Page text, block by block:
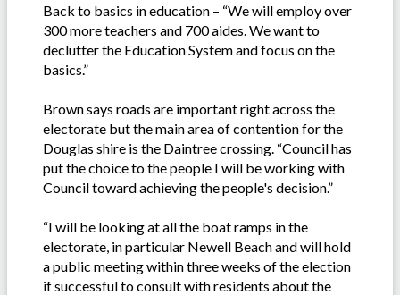
Back to basics in education – “We will employ over
300 more teachers and 700 aides. We want to
declutter the Education System and focus on the
basics.”
Brown says roads are important right across the
electorate but the main area of contention for the
Douglas shire is the Daintree crossing. “Council has
put the choice to the people I will be working with
Council toward achieving the people's decision.”
“I will be looking at all the boat ramps in the
electorate, in particular Newell Beach and will hold
a public meeting within three weeks of the election
if successful to consult with residents about the